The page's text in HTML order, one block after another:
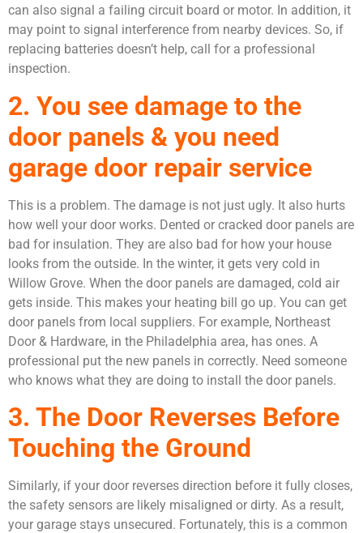
can also signal a failing circuit board or motor. In addition, it
may point to signal interference from nearby devices. So, if
replacing batteries doesn’t help, call for a professional
inspection.
2. You see damage to the
door panels & you need
garage door repair service
This is a problem. The damage is not just ugly. It also hurts
how well your door works. Dented or cracked door panels are
bad for insulation. They are also bad for how your house
looks from the outside. In the winter, it gets very cold in
Willow Grove. When the door panels are damaged, cold air
gets inside. This makes your heating bill go up. You can get
door panels from local suppliers. For example, Northeast
Door & Hardware, in the Philadelphia area, has ones. A
professional put the new panels in correctly. Need someone
who knows what they are doing to install the door panels.
3. The Door Reverses Before
Touching the Ground
Similarly, if your door reverses direction before it fully closes,
the safety sensors are likely misaligned or dirty. As a result,
your garage stays unsecured. Fortunately, this is a common